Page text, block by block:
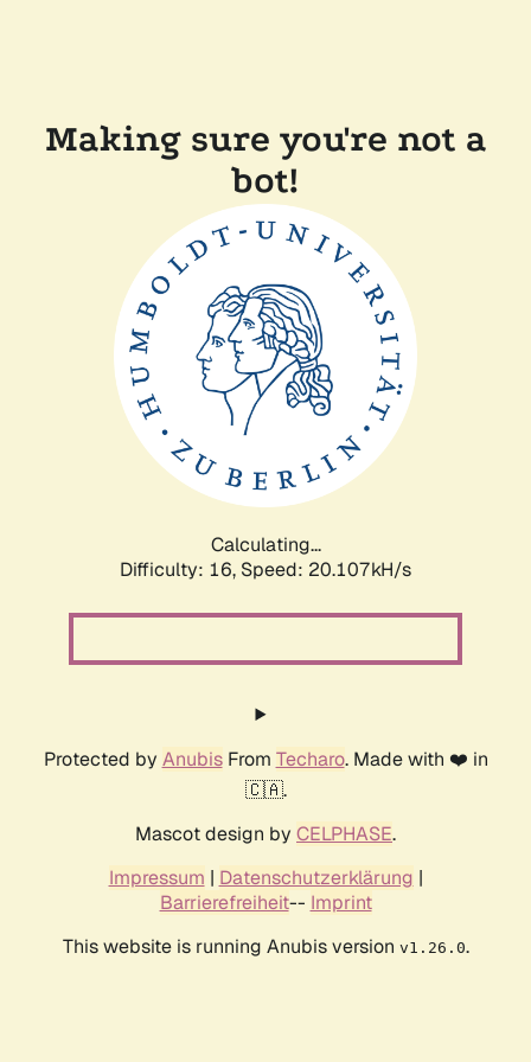
Making sure you're not a
bot!
Calculating...
Difficulty: 16, Speed: 20.107kH/s
Protected by AnubisFrom Techaro. Made with ❤️ in
🇨🇦.
Mascot design by CELPHASE.
Impressum | Datenschutzerklärung |
Barrierefreiheit-- Imprint
This website is running Anubis version v1.26.0.